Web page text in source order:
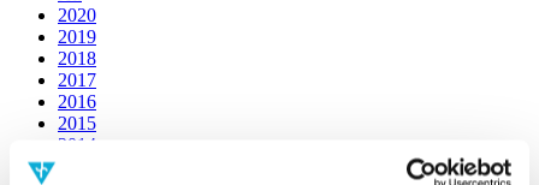
2020
2019
2018
2017
2016
2015
2014